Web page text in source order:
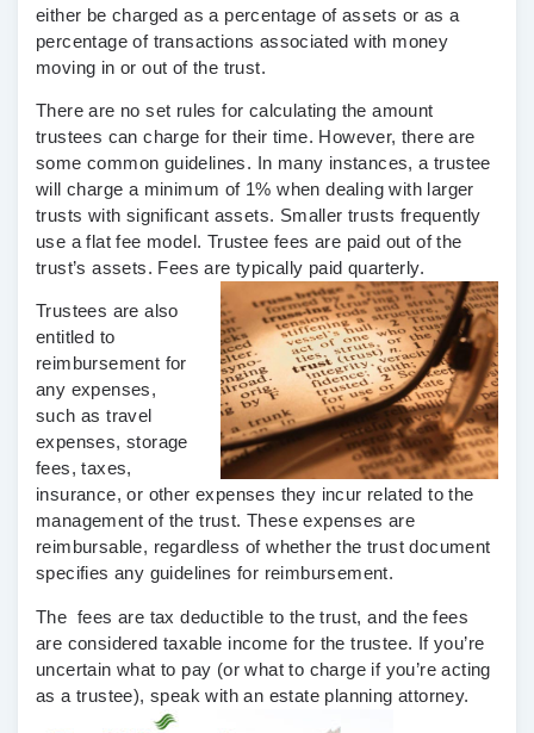
either be charged as a percentage of assets or as a
percentage of transactions associated with money
moving in or out of the trust.
There are no set rules for calculating the amount
trustees can charge for their time. However, there are
some common guidelines. In many instances, a trustee
will charge a minimum of 1% when dealing with larger
trusts with significant assets. Smaller trusts frequently
use a flat fee model. Trustee fees are paid out of the
trust’s assets. Fees are typically paid quarterly.
Trustees are also
entitled to
reimbursement for
any expenses,
such as travel
expenses, storage
fees, taxes,
insurance, or other expenses they incur related to the
management of the trust. These expenses are
reimbursable, regardless of whether the trust document
specifies any guidelines for reimbursement.
The fees are tax deductible to the trust, and the fees
are considered taxable income for the trustee. If you’re
uncertain what to pay (or what to charge if you’re acting
as a trustee), speak with an estate planning attorney.